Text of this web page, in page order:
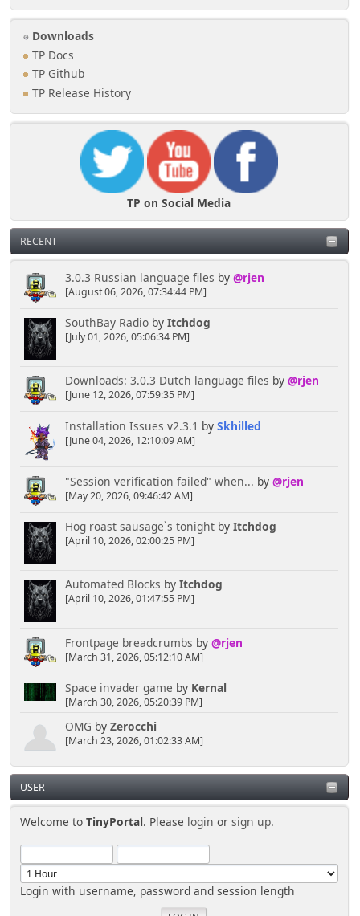
Downloads
TP Docs
TP Github
TP Release History
TP on Social Media
RECENT
3.0.3 Russian language files by @rjen
[August 06, 2026, 07:34:44 PM]
SouthBay Radioby Itchdog
[July 01, 2026, 05:06:34 PM]
Downloads: 3.0.3 Dutch language files by @rjen
[June 12, 2026, 07:59:35 PM]
Installation Issues v2.3.1 by Skhilled
[June 04, 2026, 12:10:09 AM]
"Session verification failed" when... by @rjen
[May 20, 2026, 09:46:42 AM]
Hog roast sausage`s tonightby Itchdog
[April 10, 2026, 02:00:25 PM]
Automated Blocks by Itchdog
[April 10, 2026, 01:47:55 PM]
Frontpage breadcrumbs by @rjen
[March 31, 2026, 05:12:10 AM]
Space invader game by Kernal
[March 30, 2026, 05:20:39 PM]
OMG by Zerocchi
[March 23, 2026, 01:02:33 AM]
USER
Welcome toTinyPortal. Please login orsign up.
Login with username, password and session length